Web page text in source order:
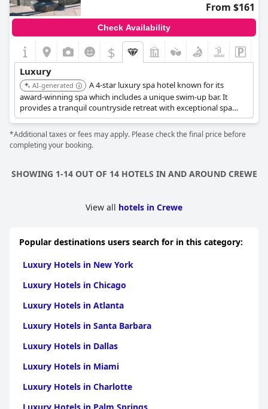
From $161
Check Availability
$
Luxury
AI-generated
A 4-star luxury spa hotel known for its
award-winning spa which includes a unique swim-up bar. It
provides a tranquil countryside retreat with exceptional spa
facilities.
*Additional taxes or fees may apply. Please check the final price before
completing your booking.
SHOWING 1-14 OUT OF 14 HOTELS IN AND AROUND CREWE
View all hotels in Crewe
Popular destinations users search for in this category:
Luxury Hotels in New York
Luxury Hotels in Chicago
Luxury Hotels in Atlanta
Luxury Hotels in Santa Barbara
Luxury Hotels in Dallas
Luxury Hotels in Miami
Luxury Hotels in Charlotte